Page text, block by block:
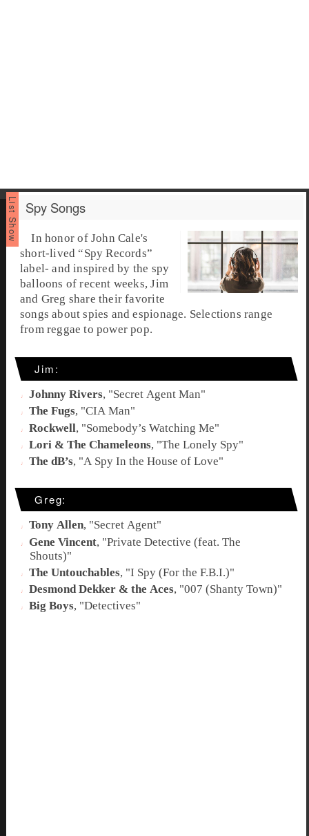
Spy Songs
In honor of John Cale's
short-lived “Spy Records”
label- and inspired by the spy
balloons of recent weeks, Jim
and Greg share their favorite
songs aboutspies andespionage. Selections range
from reggae to power pop.
Jim:
Johnny Rivers, "Secret Agent Man"
The Fugs, "CIA Man"
Rockwell, "Somebody’s Watching Me"
Lori & The Chameleons, "The Lonely Spy"
The dB’s, "A Spy In the House of Love"
Greg:
Tony Allen, "Secret Agent"
Gene Vincent, "Private Detective (feat. The
Shouts)"
The Untouchables, "I Spy (For the F.B.I.)"
Desmond Dekker & the Aces, "007 (Shanty Town)"
Big Boys, "Detectives"